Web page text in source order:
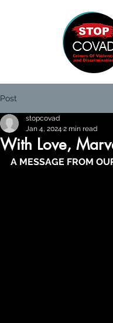
Post
With Love,
stopcovad
Jan 4, 2024 2 min read
A MESSAGE FROM